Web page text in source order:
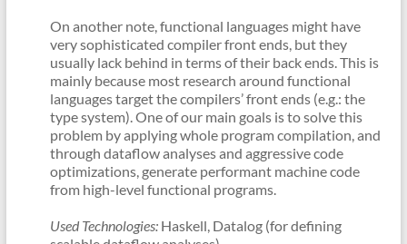
On another note, functional languages might have
very sophisticated compiler front ends, but they
usually lack behind in terms of their back ends. This is
mainly because most research around functional
languages target the compilers’ front ends (e.g.: the
type system). One of our main goals is to solve this
problem by applying whole program compilation, and
through dataflow analyses and aggressive code
optimizations, generate performant machine code
from high-level functional programs.
Used Technologies:Haskell, Datalog (for defining